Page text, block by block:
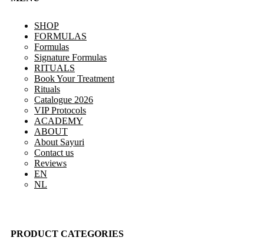
SHOP
FORMULAS
Formulas
Signature Formulas
RITUALS
Book Your Treatment
Rituals
Catalogue 2026
VIP Protocols
ACADEMY
ABOUT
About Sayuri
Contact us
Reviews
EN
NL
PRODUCT CATEGORIES